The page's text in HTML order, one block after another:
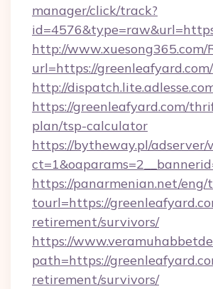
manager/click/track?
http://www.xuesong365.com/
url=https://greenleafyard.com/
http://
https://greenleafyard.com/
plan/tsp-calculator
https://bytheway.pl/
https://panarmenian.net/eng/
tourl=https://
retirement/survivors/
https://
path=https://
retirement/survivors/